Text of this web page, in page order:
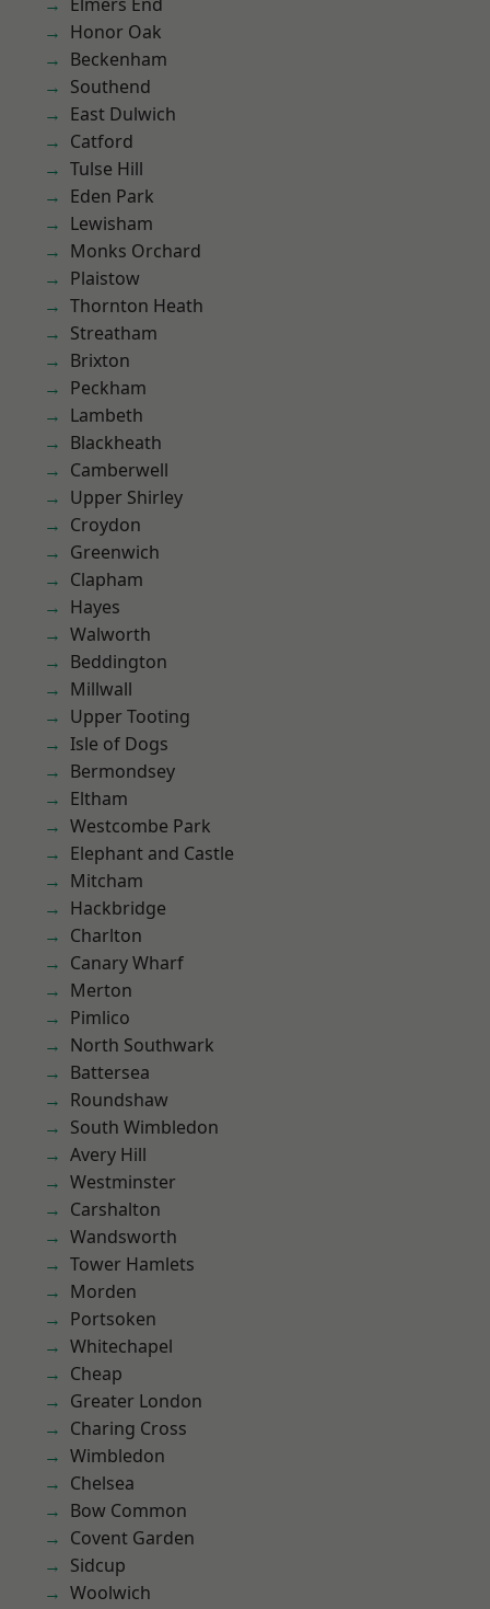
Honor Oak
Beckenham
Southend
East Dulwich
Catford
Tulse Hill
Eden Park
Lewisham
Monks Orchard
Plaistow
Thornton Heath
Streatham
Brixton
Peckham
Lambeth
Blackheath
Camberwell
Upper Shirley
Croydon
Greenwich
Clapham
Hayes
Walworth
Beddington
Millwall
Upper Tooting
Isle of Dogs
Bermondsey
Eltham
Westcombe Park
Elephant and Castle
Mitcham
Hackbridge
Charlton
Canary Wharf
Merton
Pimlico
North Southwark
Battersea
Roundshaw
South Wimbledon
Avery Hill
Westminster
Carshalton
Wandsworth
Tower Hamlets
Morden
Portsoken
Whitechapel
Cheap
Greater London
Charing Cross
Wimbledon
Chelsea
Bow Common
Covent Garden
Sidcup
Woolwich